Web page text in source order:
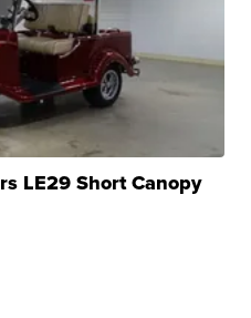
LE29 Short Canopy